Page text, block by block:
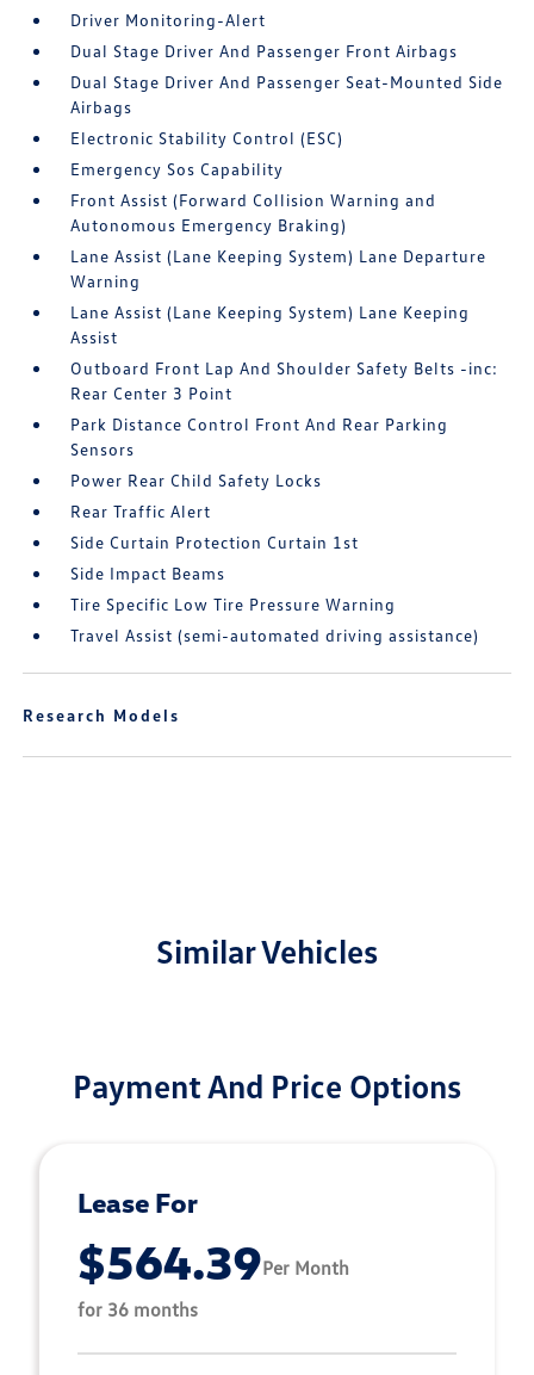
Driver Monitoring-Alert
Dual Stage Driver And Passenger Front Airbags
Dual Stage Driver And Passenger Seat-Mounted Side
Airbags
Electronic Stability Control (ESC)
Emergency Sos Capability
Front Assist (Forward Collision Warning and
Autonomous Emergency Braking)
Lane Assist (Lane Keeping System) Lane Departure
Warning
Lane Assist (Lane Keeping System) Lane Keeping
Assist
Outboard Front Lap And Shoulder Safety Belts -inc:
Rear Center 3 Point
Park Distance Control Front And Rear Parking
Sensors
Power Rear Child Safety Locks
Rear Traffic Alert
Side Curtain Protection Curtain 1st
Side Impact Beams
Tire Specific Low Tire Pressure Warning
Travel Assist (semi-automated driving assistance)
Research Models
Similar Vehicles
Payment And Price Options
Lease For
$564.39Per Month
for 36 months